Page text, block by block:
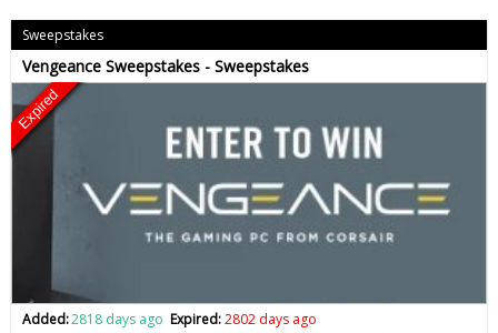
Sweepstakes
Vengeance Sweepstakes - Sweepstakes
Expired
Added:2818 days ago Expired:2802 days ago